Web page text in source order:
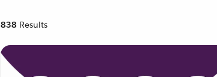
838 Results